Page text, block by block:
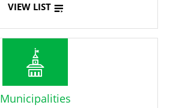
VIEW LIST
Municipalities